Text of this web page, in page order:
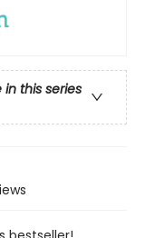
in this series